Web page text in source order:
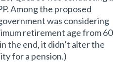
Among the proposed
was considering
retirement age from 60
the end, it didn’t alter the
for a pension.)